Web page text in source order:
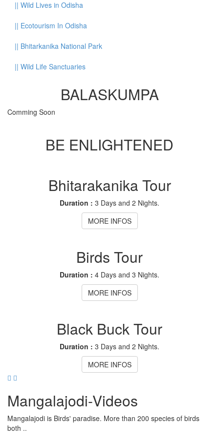
|| Wild Lives in Odisha
|| Ecotourism In Odisha
|| Bhitarkanika National Park
|| Wild Life Sanctuaries
BALASKUMPA
Comming Soon
BE ENLIGHTENED
Bhitarakanika Tour
Duration : 3 Days and 2 Nights.
MORE INFOS
Birds Tour
Duration : 4 Days and 3 Nights.
MORE INFOS
Black Buck Tour
Duration : 3 Days and 2 Nights.
MORE INFOS
Mangalajodi-Videos
Mangalajodi is Birds' paradise. More than 200 species of birds
both ..